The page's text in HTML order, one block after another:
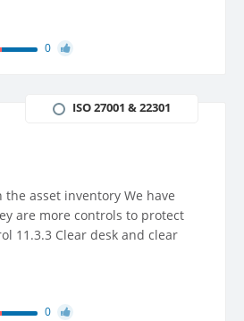
0
ISO 27001 & 22301
asset inventory We have
are more controls to protect
11.3.3 Clear desk and clear
0